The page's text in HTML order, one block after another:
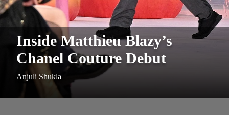
Inside Matthieu Blazy’s
Chanel Couture Debut
Anjuli Shukla